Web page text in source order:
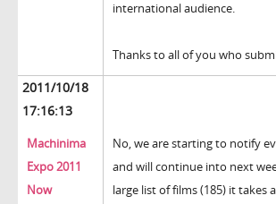
international audience.
Thanks to all of you who
2011/10/18
17:16:13
Machinima
Expo 2011
Now
No, we are starting to notify
and will continue into next
large list of films (185) it takes